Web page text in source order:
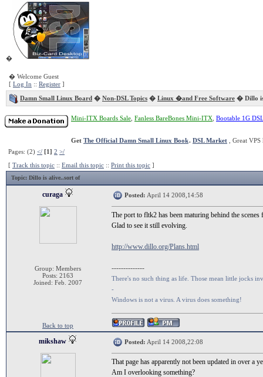
�
� Welcome Guest
[ Log In :: Register ]
Damn Small Linux Board � Non-DSL Topics � Linux �and Free Software � Dillo
Mini-ITX Boards Sale Fanless BareBones Mini-ITX Bootable 1G
Get The Official Damn Small Linux Book. DSL Market , Great
Pages: (2) </ [1] 2 >/
[ Track this topic :: Email this topic :: Print this topic ]
Topic: Dillo is alive..sort of
curaga
Group: Members
Posts: 2163
Joined: Feb. 2007
Posted: April 14 2008,14:58
The port to fltk2 has been maturing behind the
Glad to see it still evolving.
http://www.dillo.org/Plans.html
--------------
There's no such thing as life. Those mean little jocks
-
Windows is not a virus. A virus does something!
Back to top
mikshaw Posted: April 14 2008,22:08
That page has apparently not been updated in over a
Am I overlooking something?